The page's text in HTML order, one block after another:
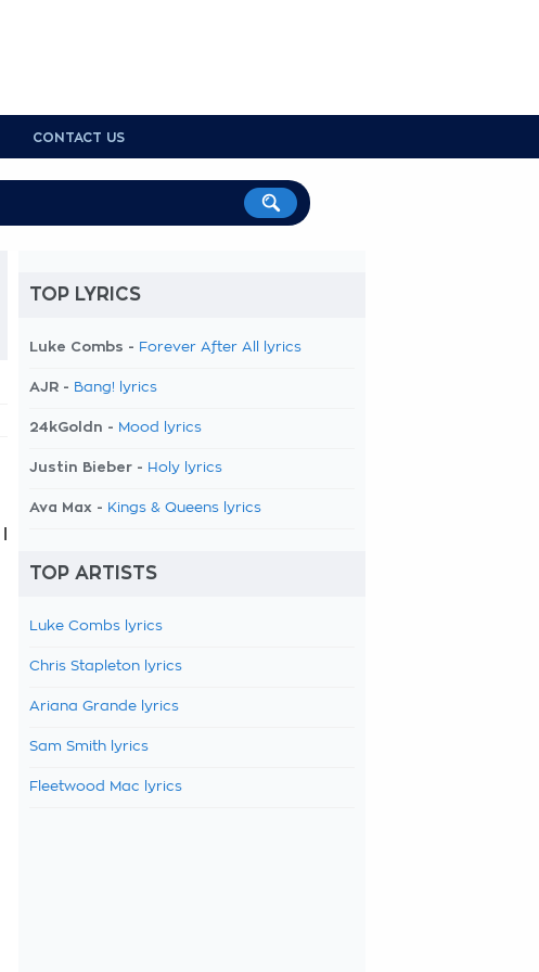
CONTACT US
TOP LYRICS
Luke Combs - Forever After All lyrics
AJR - Bang! lyrics
24kGoldn - Mood lyrics
Justin Bieber - Holy lyrics
Ava Max - Kings & Queens lyrics
TOP ARTISTS
Luke Combs lyrics
Chris Stapleton lyrics
Ariana Grande lyrics
Sam Smith lyrics
Fleetwood Mac lyrics